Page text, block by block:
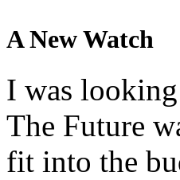
A New Watch
I was
The Future
fit into the